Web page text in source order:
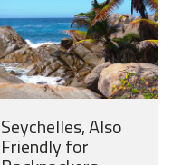
Seychelles, Also
Friendly for